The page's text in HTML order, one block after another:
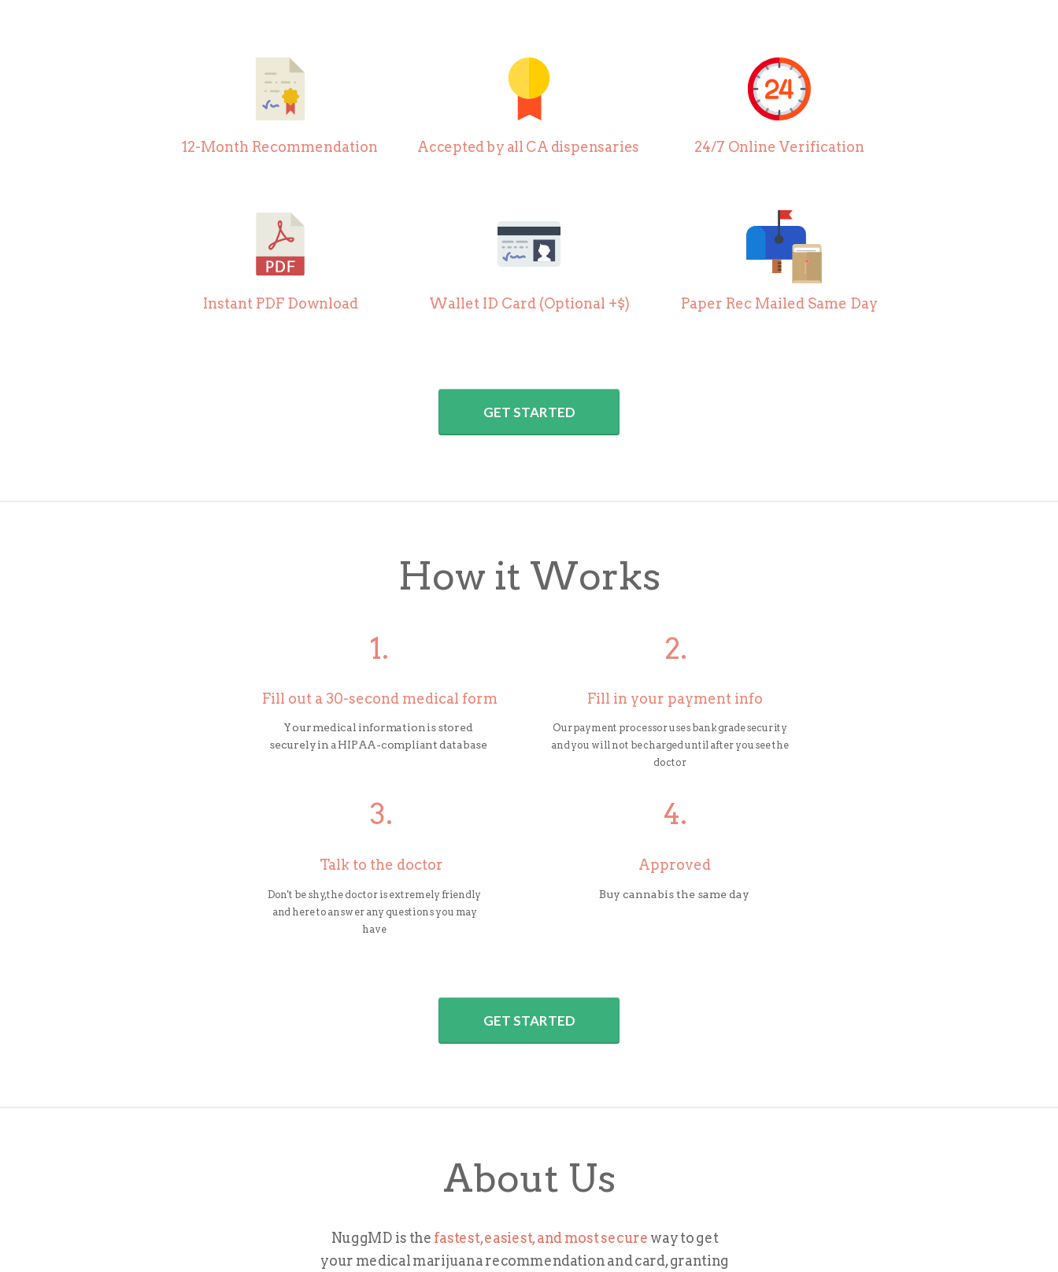
24/7 Online Verification
12-Month Recommendation Accepted by all CA dispensaries
Instant PDF Download Paper Rec Mailed Same Day
About Us
NuggMD is the fastest, easiest, and most secure way to get
your medical marijuana recommendation and card, granting
How it Works
Fill out a 30-second medical form Fill in your payment info
Talk to the doctor Approved
1. 2.
3. 4.
Your medical information is stored
securely in a HIPAA-compliant database
Our payment processor uses bank grade security
and you will not be charged until after you see the
doctor
Don't be shy, the doctor is extremely friendly
and here to answer any questions you may
have
Buy cannabis the same day
Wallet ID Card (Optional +$)
GET STARTED
GET STARTED